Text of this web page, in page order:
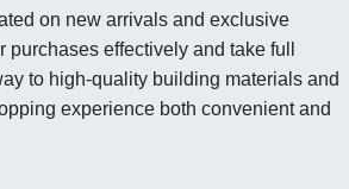
on new arrivals and exclusive
effectively and take full
to high-quality building materials and
experience both convenient and